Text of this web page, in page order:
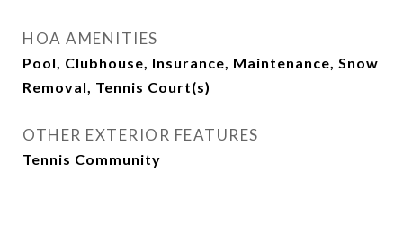
HOA AMENITIES
Pool, Clubhouse, Insurance, Maintenance, Snow
Removal, Tennis Court(s)
OTHER EXTERIOR FEATURES
Tennis Community